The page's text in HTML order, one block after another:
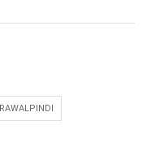
RAWALPINDI